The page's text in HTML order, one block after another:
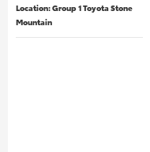
Location: Group 1 Toyota Stone
Mountain